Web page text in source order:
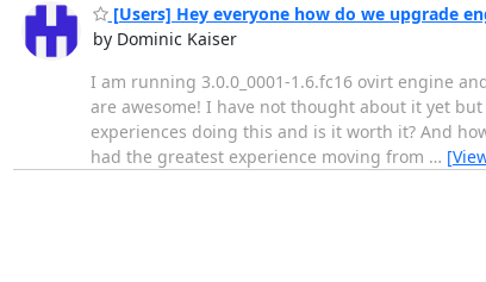
[Users] Hey everyone how do we upgrade
by Dominic Kaiser
I am running 3.0.0_0001-1.6.fc16 ovirt engine
are awesome! I have not thought about it yet
experiences doing this and is it worth it? And
had the greatest experience moving from …